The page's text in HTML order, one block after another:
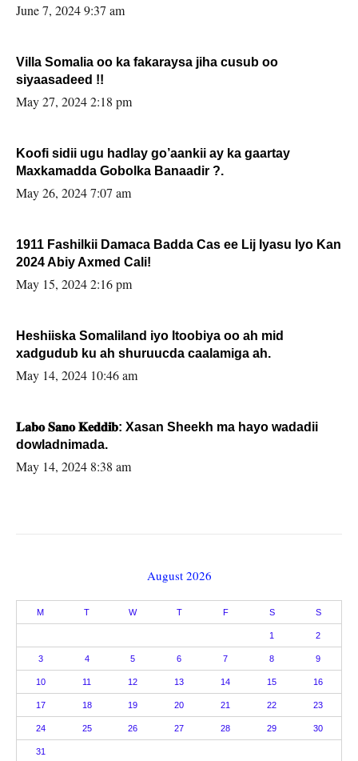
June 7, 2024 9:37 am
Villa Somalia oo ka fakaraysa jiha cusub oo
siyaasadeed !!
May 27, 2024 2:18 pm
Koofi sidii ugu hadlay go’aankii ay ka gaartay
Maxkamadda Gobolka Banaadir ?.
May 26, 2024 7:07 am
1911 Fashilkii Damaca Badda Cas ee Lij Iyasu Iyo Kan
2024 Abiy Axmed Cali!
May 15, 2024 2:16 pm
Heshiiska Somaliland iyo Itoobiya oo ah mid
xadgudub ku ah shuruucda caalamiga ah.
May 14, 2024 10:46 am
𝐋𝐚𝐛𝐨 𝐒𝐚𝐧𝐨 𝐊𝐞𝐝𝐝𝐢𝐛: Xasan Sheekh ma hayo wadadii
dowladnimada.
May 14, 2024 8:38 am
August 2026
M T W T F S S
1 2
3 4 5 6 7 8 9
10 11 12 13 14 15 16
17 18 19 20 21 22 23
24 25 26 27 28 29 30
31